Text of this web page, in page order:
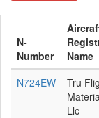
N-
Number
Name
N724EW
Tru
Llc